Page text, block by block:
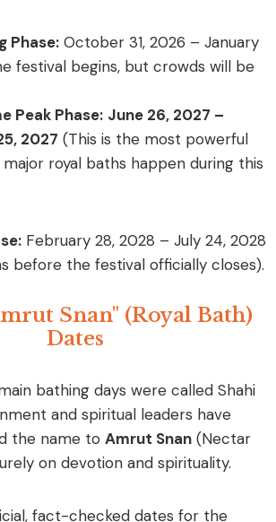
Phase: October 31, 2026 – January
festival begins, but crowds will be
Peak Phase: June 26, 2027 –
2027 (This is the most powerful
royal baths happen during this
February 28, 2028 – July 24, 2028
before the festival officially closes).
Snan" (Royal Bath)
Dates
bathing days were called Shahi
and spiritual leaders have
the name to Amrut Snan (Nectar
on devotion and spirituality.
fact-checked dates for the